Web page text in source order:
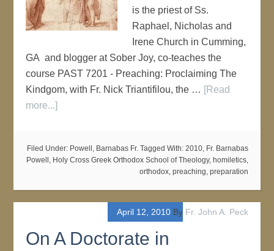
is the priest of Ss.
Raphael, Nicholas and
Irene Church in Cumming,
GA and blogger at Sober Joy, co-teaches the
course PAST 7201 - Preaching: Proclaiming The
Kindgom, with Fr. Nick Triantifilou, the … [Read
more...]
Filed Under: Powell, Barnabas Fr. Tagged With: 2010, Fr. Barnabas
Powell , Holy Cross Greek Orthodox School of Theology, homiletics,
orthodox, preaching, preparation
April 12, 2010By Fr. John A. Peck
On A Doctorate in